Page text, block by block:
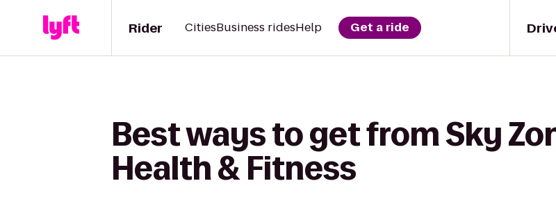
Rider CitiesBusiness ridesHelp Get a ride
Best ways to get from Sky
Health & Fitness